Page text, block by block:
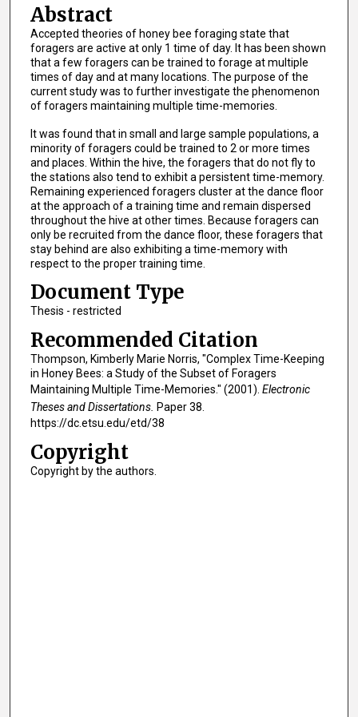
Abstract
Accepted theories of honey bee foraging state that
foragers are active at only 1 time of day. It has been shown
that a few foragers can be trained to forage at multiple
times of day and at many locations. The purpose of the
current study was to further investigate the phenomenon
of foragers maintaining multiple time-memories.
It was found that in small and large sample populations, a
minority of foragers could be trained to 2 or more times
and places. Within the hive, the foragers that do not fly to
the stations also tend to exhibit a persistent time-memory.
Remaining experienced foragers cluster at the dance floor
at the approach of a training time and remain dispersed
throughout the hive at other times. Because foragers can
only be recruited from the dance floor, these foragers that
stay behind are also exhibiting a time-memory with
respect to the proper training time.
Document Type
Thesis - restricted
Recommended Citation
Thompson, Kimberly Marie Norris, "Complex Time-Keeping
in Honey Bees: a Study of the Subset of Foragers
Maintaining Multiple Time-Memories." (2001). Electronic
Theses and Dissertations. Paper 38.
https://dc.etsu.edu/etd/38
Copyright
Copyright by the authors.